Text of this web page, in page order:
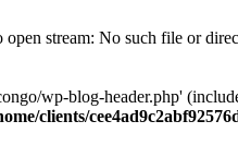
open stream: No such file or
wp-blog-header.php'
clients/